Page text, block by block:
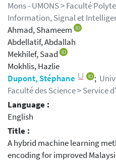
Mons - UMONS > Faculté
Information, Signal et
Ahmad, Shameem
Abdellatif, Abdallah
Mekhilef, Saad
Mokhlis, Hazlie
Dupont, Stéphane
;
Faculté des Science > Service
Language :
English
Title :
A hybrid machine learning
encoding for improved